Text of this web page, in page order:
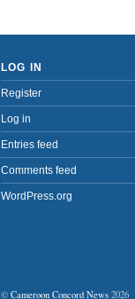
LOG IN
Register
Log in
Entries feed
Comments feed
WordPress.org
© Cameroon Concord News 2026